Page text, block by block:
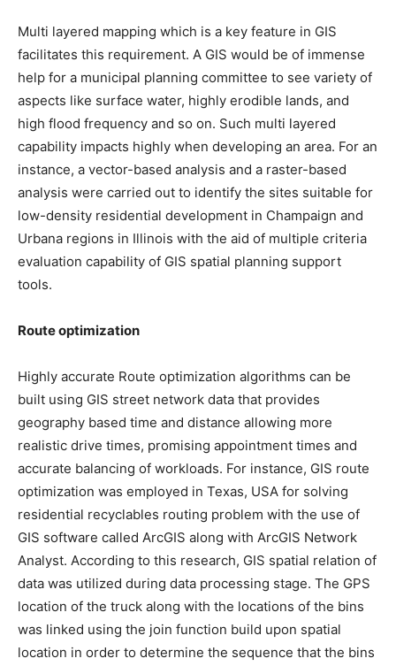
Multi layered mapping which is a key feature in GIS
facilitates this requirement. A GIS would be of immense
help for a municipal planning committee to see variety of
aspects like surface water, highly erodible lands, and
high flood frequency and so on. Such multi layered
capability impacts highly when developing an area. For an
instance, a vector-based analysis and a raster-based
analysis were carried out to identify the sites suitable for
low-density residential development in Champaign and
Urbana regions in Illinois with the aid of multiple criteria
evaluation capability of GIS spatial planning support
tools.
Route optimization
Highly accurate Route optimization algorithms can be
built using GIS street network data that provides
geography based time and distance allowing more
realistic drive times, promising appointment times and
accurate balancing of workloads. For instance, GIS route
optimization was employed in Texas, USA for solving
residential recyclables routing problem with the use of
GIS software called ArcGIS along with ArcGIS Network
Analyst. According to this research, GIS spatial relation of
data was utilized during data processing stage. The GPS
location of the truck along with the locations of the bins
was linked using the join function build upon spatial
location in order to determine the sequence that the bins